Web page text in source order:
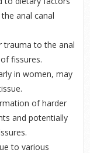
anal canal
trauma to the anal
fissures.
in women, may
of harder
and potentially
to various